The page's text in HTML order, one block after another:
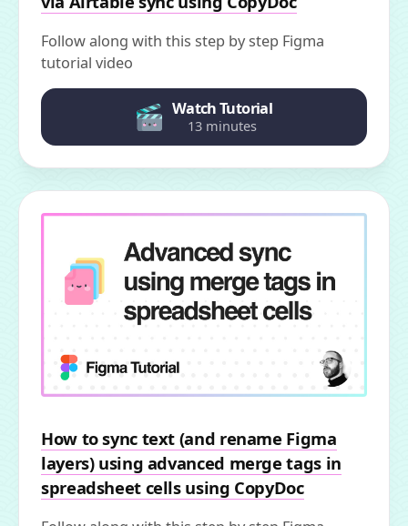
Follow along with this step by step Figma
tutorial video
Watch Tutorial
13 minutes
How to sync text (and rename Figma
layers) using advanced merge tags in
spreadsheet cells using CopyDoc